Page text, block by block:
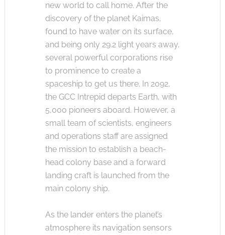
new world to call home. After the
discovery of the planet Kaimas,
found to have water on its surface,
and being only 29.2 light years away,
several powerful corporations rise
to prominence to create a
spaceship to get us there. In 2092,
the GCC Intrepid departs Earth, with
5,000 pioneers aboard. However, a
small team of scientists, engineers
and operations staff are assigned
the mission to establish a beach-
head colony base and a forward
landing craft is launched from the
main colony ship.
As the lander enters the planet’s
atmosphere its navigation sensors